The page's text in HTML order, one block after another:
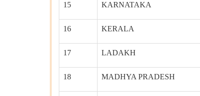
15 KARNATAKA
16 KERALA
17 LADAKH
18 MADHYA PRADESH